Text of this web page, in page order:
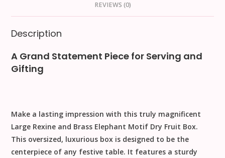
REVIEWS (0)
Description
A Grand Statement Piece for Serving and
Gifting
Make a lasting impression with this truly magnificent
Large Rexine and Brass Elephant Motif Dry Fruit Box.
This oversized, luxurious box is designed to be the
centerpiece of any festive table. It features a sturdy